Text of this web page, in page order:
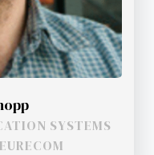
SYSTEMS